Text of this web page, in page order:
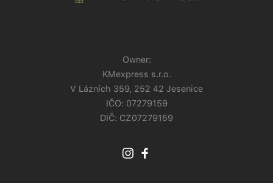
Owner:
KMexpress s.r.o.
V Lázních 359, 252 42 Jesenice
IČO: 07279159
DIČ: CZ07279159